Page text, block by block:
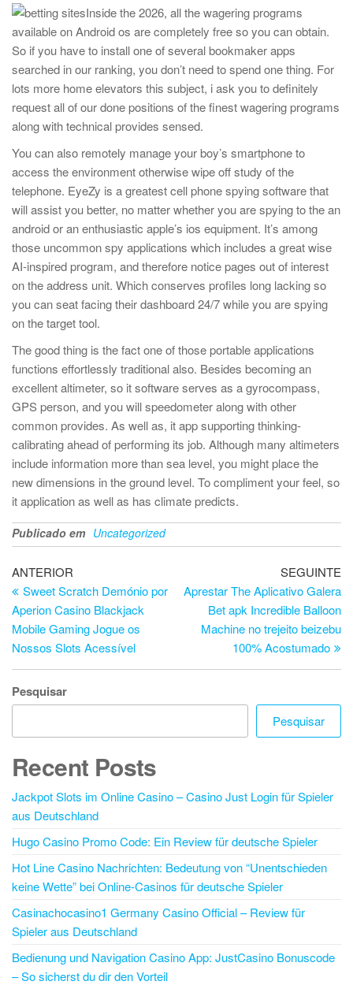
Inside the 2026, all the wagering programs
available on Android os are completely free so you can obtain.
So if you have to install one of several bookmaker apps
searched in our ranking, you don’t need to spend one thing. For
lots more home elevators this subject, i ask you to definitely
request all of our done positions of the finest wagering programs
along with technical provides sensed.
You can also remotely manage your boy’s smartphone to
access the environment otherwise wipe off study of the
telephone. EyeZy is a greatest cell phone spying software that
will assist you better, no matter whether you are spying to the an
android or an enthusiastic apple’s ios equipment. It’s among
those uncommon spy applications which includes a great wise
AI-inspired program, and therefore notice pages out of interest
on the address unit. Which conserves profiles long lacking so
you can seat facing their dashboard 24/7 while you are spying
on the target tool.
The good thing is the fact one of those portable applications
functions effortlessly traditional also. Besides becoming an
excellent altimeter, so it software serves as a gyrocompass,
GPS person, and you will speedometer along with other
common provides. As well as, it app supporting thinking-
calibrating ahead of performing its job. Although many altimeters
include information more than sea level, you might place the
new dimensions in the ground level. To compliment your feel, so
it application as well as has climate predicts.
Publicado em Uncategorized
Navegação
de
artigos
Artigo
anterior
ANTERIOR
Sweet Scratch Demónio por
Aperion Casino Blackjack
Mobile Gaming Jogue os
Nossos Slots Acessível
SEGUINTE
Aprestar The Aplicativo Galera
Bet apk Incredible Balloon
Machine no trejeito beizebu
100% Acostumado
Pesquisar
Pesquisar
Recent Posts
Jackpot Slots im Online Casino – Casino Just Login für Spieler
aus Deutschland
Hugo Casino Promo Code: Ein Review für deutsche Spieler
Hot Line Casino Nachrichten: Bedeutung von “Unentschieden
keine Wette” bei Online-Casinos für deutsche Spieler
Casinachocasino1 Germany Casino Official – Review für
Spieler aus Deutschland
Bedienung und Navigation Casino App: JustCasino Bonuscode
– So sicherst du dir den Vorteil